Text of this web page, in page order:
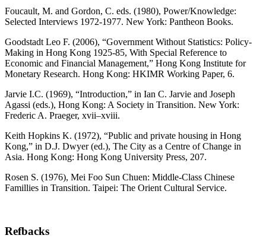
Foucault, M. and Gordon, C. eds. (1980), Power/Knowledge:
Selected Interviews 1972-1977. New York: Pantheon Books.
Goodstadt Leo F. (2006), “Government Without Statistics: Policy-
Making in Hong Kong 1925-85, With Special Reference to
Economic and Financial Management,” Hong Kong Institute for
Monetary Research. Hong Kong: HKIMR Working Paper, 6.
Jarvie I.C. (1969), “Introduction,” in Ian C. Jarvie and Joseph
Agassi (eds.), Hong Kong: A Society in Transition. New York:
Frederic A. Praeger, xvii–xviii.
Keith Hopkins K. (1972), “Public and private housing in Hong
Kong,” in D.J. Dwyer (ed.), The City as a Centre of Change in
Asia. Hong Kong: Hong Kong University Press, 207.
Rosen S. (1976), Mei Foo Sun Chuen: Middle-Class Chinese
Famillies in Transition. Taipei: The Orient Cultural Service.
Refbacks